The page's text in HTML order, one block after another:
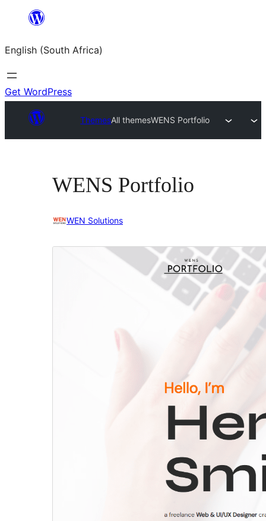
content
English (South Africa)
Get WordPress
ThemesAll themesWENS Portfolio
WENS Portfolio
WEN Solutions